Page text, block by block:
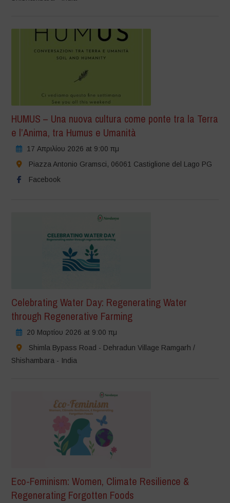
HUMUS – Una nuova cultura come ponte tra la Terra
e l’Anima, tra Humus e Umanità
17 Απριλίου 2026 at 9:00 πμ
Piazza Antonio Gramsci, 06061 Castiglione del Lago PG
Facebook
Celebrating Water Day: Regenerating Water
through Regenerative Farming
20 Μαρτίου 2026 at 9:00 πμ
Shimla Bypass Road - Dehradun Village Ramgarh /
Shishambara - India
Eco-Feminism: Women, Climate Resilience &
Regenerating Forgotten Foods